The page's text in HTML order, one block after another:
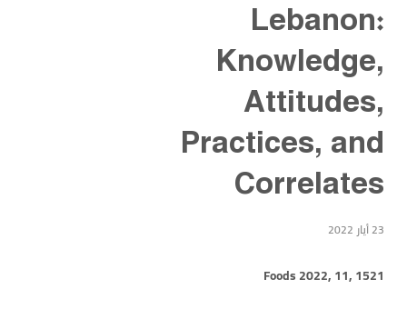
Lebanon:
Knowledge,
Attitudes,
Practices, and
Correlates
23 أيار 2022
Foods 2022, 11, 1521